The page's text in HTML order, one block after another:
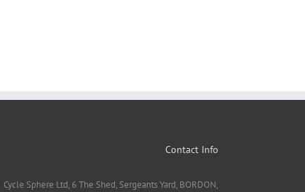
Contact Info
Cycle Sphere Ltd, 6 The Shed, Sergeants Yard, BORDON,